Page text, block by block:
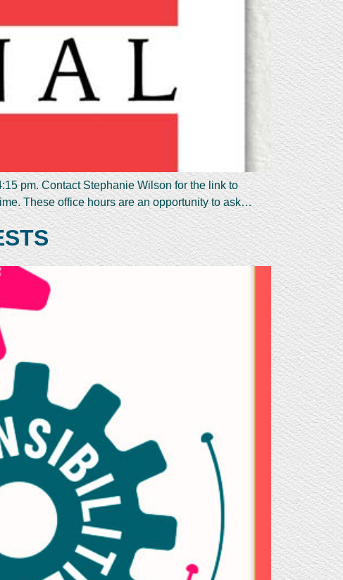
pm. Contact Stephanie Wilson for the link to
These office hours are an opportunity to ask…